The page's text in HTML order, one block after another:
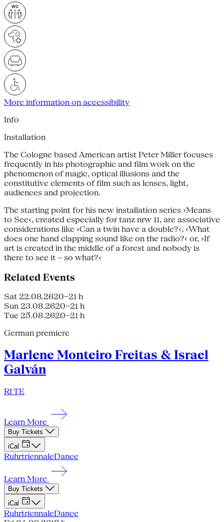
More information on accessibility
Info
Installation
The Cologne based American artist Peter Miller focuses
frequently in his photographic and film work on the
phenomenon of magic, optical illusions and the
constitutive elements of film such as lenses, light,
audiences and projection.
The starting point for his new installation series ›Means
to See‹, created especially for tanz nrw 11, are associative
considerations like ›Can a twin have a double?‹, ‹What
does one hand clapping sound like on the radio?‹ or, ›If
art is created in the middle of a forest and nobody is
there to see it – so what?‹
Related Events
Sat 22.08.2620–21 h
Sun 23.08.2620–21 h
Tue 25.08.2620–21 h
German premiere
Marlene Monteiro Freitas & Israel
Galván
RI TE
Learn More
Buy Tickets
iCal
RuhrtriennaleDance
Learn More
Buy Tickets
iCal
RuhrtriennaleDance